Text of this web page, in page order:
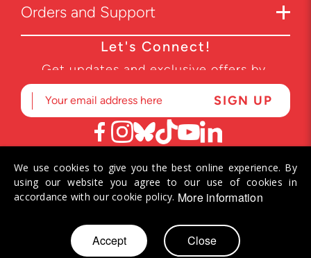
My Cart
Orders and Support
Let's Connect!
Get updates and exclusive offers by
subscribing to our newsletter.
© 2026 Helvetiq SA. All rights reserved.
We use cookies to give you the best online experience. By
using our website you agree to our use of cookies in
accordance with our cookie policy. More information
Accept Close